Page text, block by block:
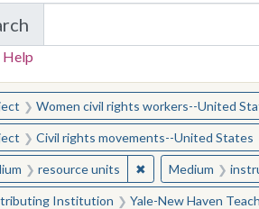
in Yale-New Haven Teachers
Help
for:
Women civil rights workers--United
Civil rights movements--United States
resource units ✖Remove constraint
Medium
Institution Yale-New Haven